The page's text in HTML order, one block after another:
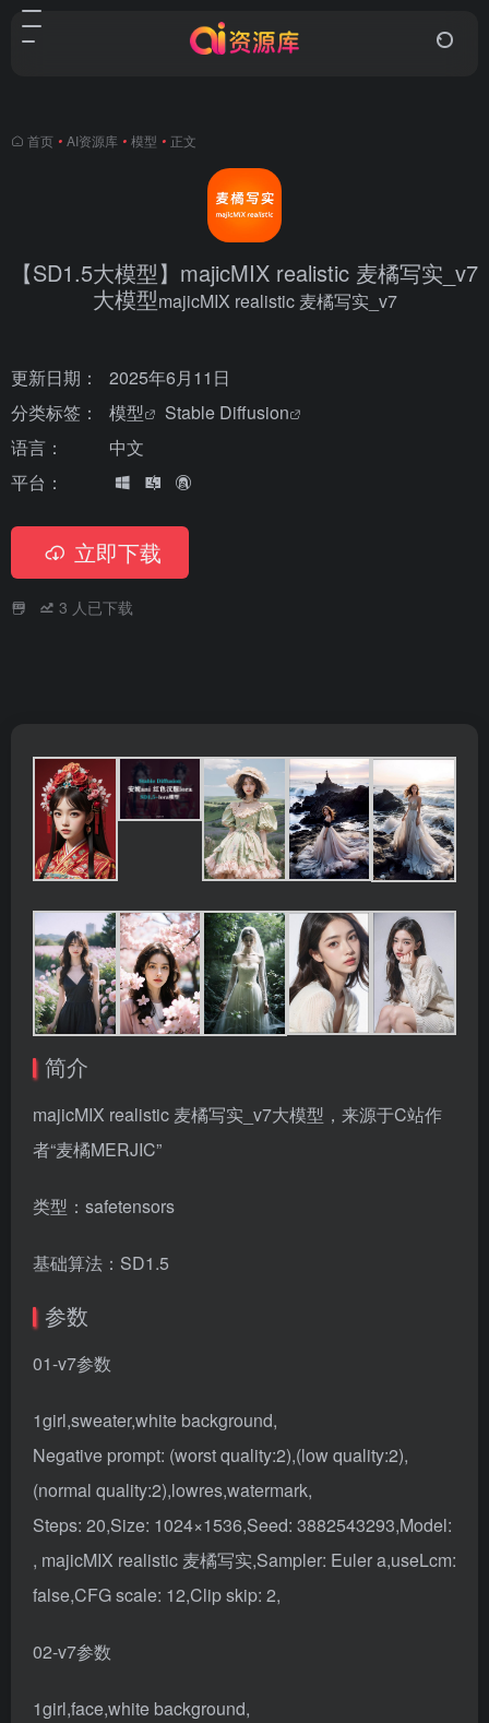
首页 • AI资源库 • 模型 • 正文
【SD1.5大模型】majicMIX realistic 麦橘写实_v7
大模型majicMIX realistic 麦橘写实_v7
更新日期：
2025年6月11日
分类标签：
模型
Stable Diffusion
语言：
中文
平台：
立即下载
3 人已下载
简介
majicMIX realistic 麦橘写实_v7大模型，来源于C站作
者“麦橘MERJIC”
类型：safetensors
基础算法：SD1.5
参数
01-v7参数
1girl,sweater,white background,
Negative prompt: (worst quality:2),(low quality:2),
(normal quality:2),lowres,watermark,
Steps: 20,Size: 1024×1536,Seed: 3882543293,Model:
, majicMIX realistic 麦橘写实,Sampler: Euler a,useLcm:
false,CFG scale: 12,Clip skip: 2,
02-v7参数
1girl,face,white background,